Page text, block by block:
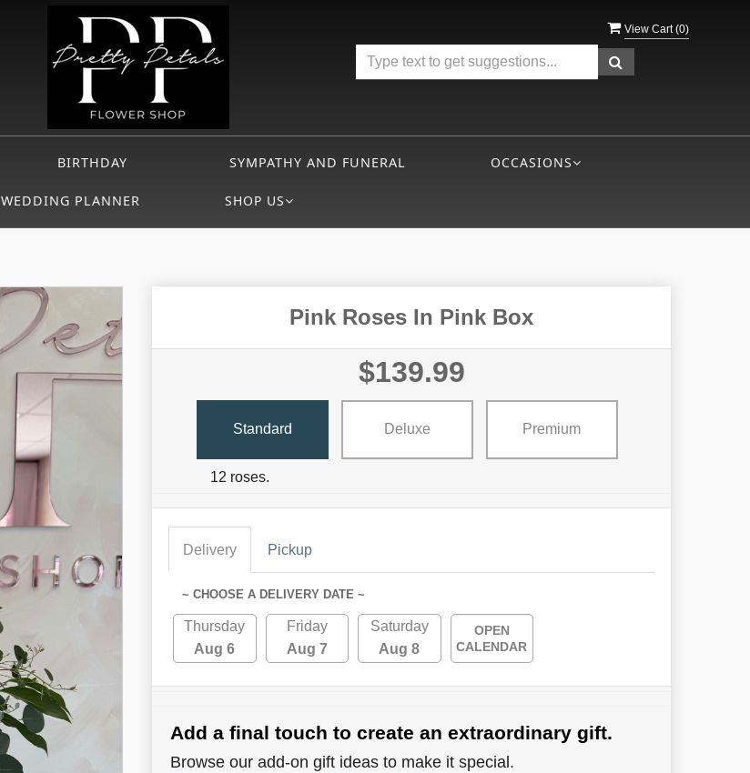
View Cart (0)
BIRTHDAY SYMPATHY AND FUNERAL OCCASIONS
WEDDING PLANNER SHOP US
Pink Roses In Pink Box
$139.99
Standard Deluxe Premium
12 roses.
Delivery Pickup
~ CHOOSE A DELIVERY DATE ~
Thursday
Aug 6
Friday
Aug 7
Saturday
Aug 8
OPEN
CALENDAR
Add a final touch to create an extraordinary gift.
Browse our add-on gift ideas to make it special.